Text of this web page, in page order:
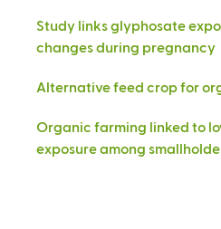
Study links glyphosate
changes during pregnancy
Alternative feed crop for
Organic farming linked to
exposure among